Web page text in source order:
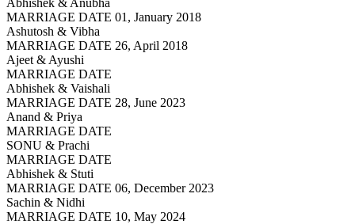
MARRIAGE DATE 01, January 2018
Ashutosh & Vibha
MARRIAGE DATE 26, April 2018
Ajeet & Ayushi
MARRIAGE DATE
Abhishek & Vaishali
MARRIAGE DATE 28, June 2023
Anand & Priya
MARRIAGE DATE
SONU & Prachi
MARRIAGE DATE
Abhishek & Stuti
MARRIAGE DATE 06, December 2023
Sachin & Nidhi
MARRIAGE DATE 10, May 2024